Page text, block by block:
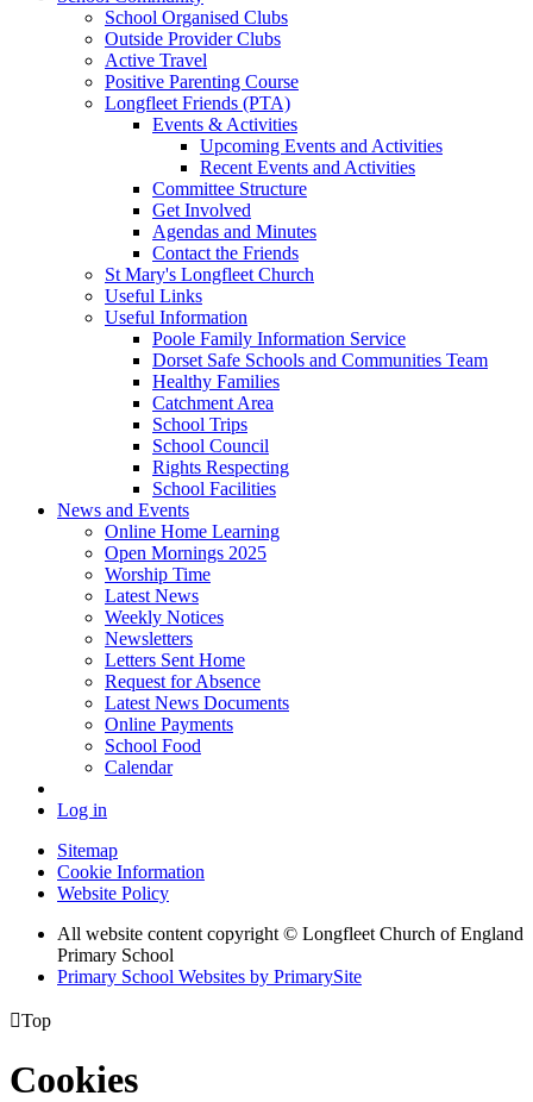
School Organised Clubs
Outside Provider Clubs
Active Travel
Positive Parenting Course
Longfleet Friends (PTA)
Events & Activities
Upcoming Events and Activities
Recent Events and Activities
Committee Structure
Get Involved
Agendas and Minutes
Contact the Friends
St Mary's Longfleet Church
Useful Links
Useful Information
Poole Family Information Service
Dorset Safe Schools and Communities Team
Healthy Families
Catchment Area
School Trips
School Council
Rights Respecting
School Facilities
News and Events
Online Home Learning
Open Mornings 2025
Worship Time
Latest News
Weekly Notices
Newsletters
Letters Sent Home
Request for Absence
Latest News Documents
Online Payments
School Food
Calendar
Log in
Sitemap
Cookie Information
Website Policy
All website content copyright © Longfleet Church of England
Primary School
Primary School Websites by PrimarySite
Top
Cookies